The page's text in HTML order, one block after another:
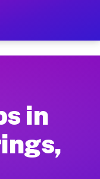
MO Work
the Muvr
Jobs Sweet
in